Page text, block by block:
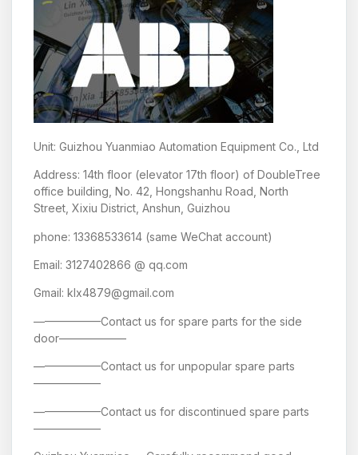
Unit: Guizhou Yuanmiao Automation Equipment Co., Ltd
Address: 14th floor (elevator 17th floor) of DoubleTree
office building, No. 42, Hongshanhu Road, North
Street, Xixiu District, Anshun, Guizhou
phone: 13368533614 (same WeChat account)
Email: 3127402866 @ qq.com
Gmail: klx4879@gmail.com
——————Contact us for spare parts for the side
door——————
——————Contact us for unpopular spare parts
——————
——————Contact us for discontinued spare parts
——————